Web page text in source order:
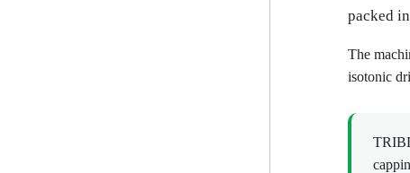
packed
The
isotonic